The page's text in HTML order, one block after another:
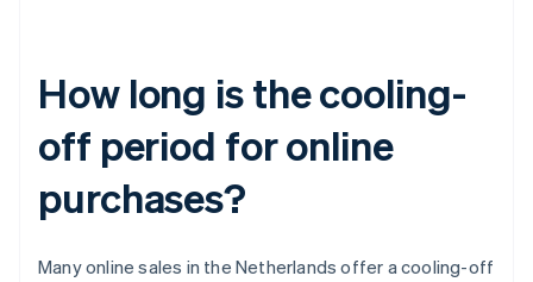
How long is the cooling-
off period for online
purchases?
Many online sales in the Netherlands offer a cooling-off